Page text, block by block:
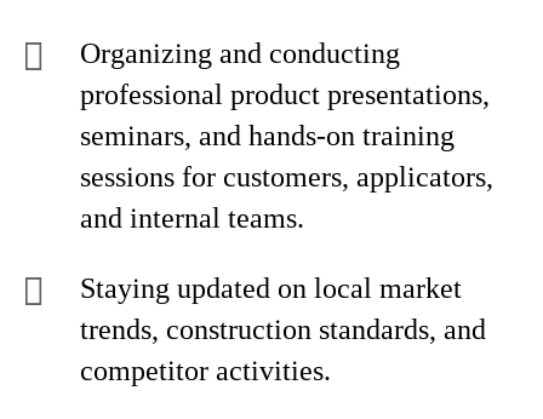
Organizing and conducting
professional product presentations,
seminars, and hands-on training
sessions for customers, applicators,
and internal teams.
Staying updated on local market
trends, construction standards, and
competitor activities.